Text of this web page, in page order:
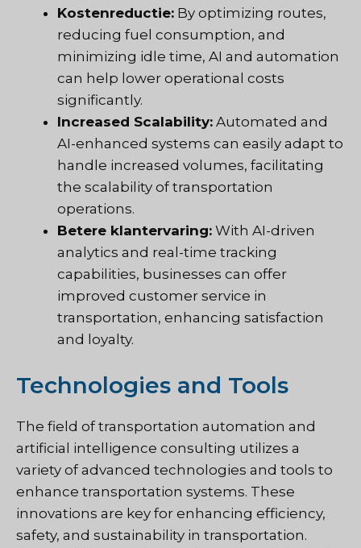
Kostenreductie: By optimizing routes,
reducing fuel consumption, and
minimizing idle time, AI and automation
can help lower operational costs
significantly.
Increased Scalability: Automated and
AI-enhanced systems can easily adapt to
handle increased volumes, facilitating
the scalability of transportation
operations.
Betere klantervaring: With AI-driven
analytics and real-time tracking
capabilities, businesses can offer
improved customer service in
transportation, enhancing satisfaction
and loyalty.
Technologies and Tools
The field of transportation automation and
artificial intelligence consulting utilizes a
variety of advanced technologies and tools to
enhance transportation systems. These
innovations are key for enhancing efficiency,
safety, and sustainability in transportation.